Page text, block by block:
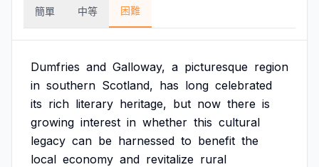
簡單 中等 困難
Dumfries and Galloway, a picturesque region
in southern Scotland, has long celebrated
its rich literary heritage, but now there is
growing interest in whether this cultural
legacy can be harnessed to benefit the
local economy and revitalize rural